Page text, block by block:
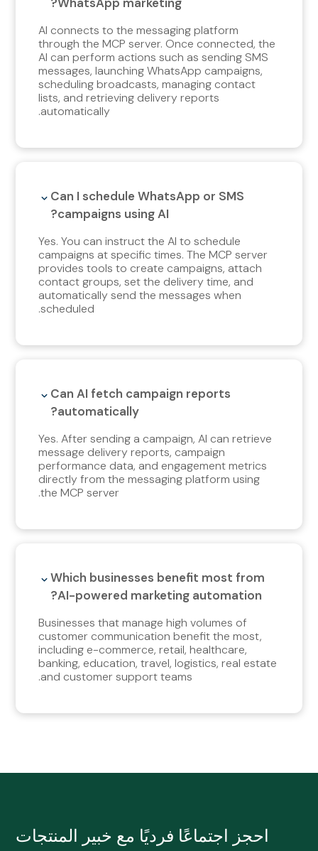
AI connects to the messaging platform
through the MCP server. Once connected, the
AI can perform actions such as sending SMS
messages, launching WhatsApp campaigns,
scheduling broadcasts, managing contact
lists, and retrieving delivery reports
automatically.
Can I schedule WhatsApp or SMS
campaigns using AI?
Yes. You can instruct the AI to schedule
campaigns at specific times. The MCP server
provides tools to create campaigns, attach
contact groups, set the delivery time, and
automatically send the messages when
scheduled.
Can AI fetch campaign reports
automatically?
Yes. After sending a campaign, AI can retrieve
message delivery reports, campaign
performance data, and engagement metrics
directly from the messaging platform using
the MCP server.
Which businesses benefit most from
AI-powered marketing automation?
Businesses that manage high volumes of
customer communication benefit the most,
including e-commerce, retail, healthcare,
banking, education, travel, logistics, real estate
and customer support teams.
احجز اجتماعًا فرديًا مع خبير المنتجات